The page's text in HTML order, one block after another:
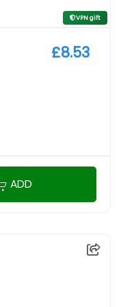
VPN gift
£8.53
ADD